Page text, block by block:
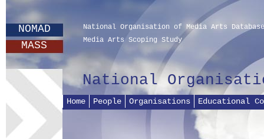
NOMAD
MASS
National Organisation of Media Arts Database
Media Arts Scoping Study
National
Home People Organisations Educational